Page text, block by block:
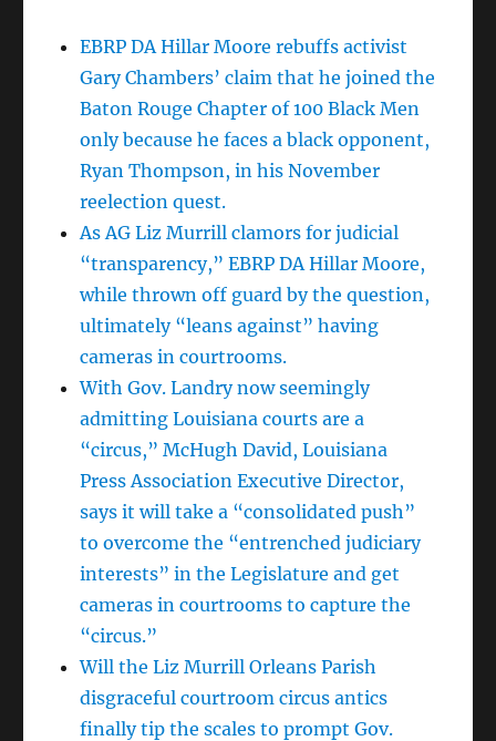
EBRP DA Hillar Moore rebuffs activist
Gary Chambers’ claim that he joined the
Baton Rouge Chapter of 100 Black Men
only because he faces a black opponent,
Ryan Thompson, in his November
reelection quest.
As AG Liz Murrill clamors for judicial
“transparency,” EBRP DA Hillar Moore,
while thrown off guard by the question,
ultimately “leans against” having
cameras in courtrooms.
With Gov. Landry now seemingly
admitting Louisiana courts are a
“circus,” McHugh David, Louisiana
Press Association Executive Director,
says it will take a “consolidated push”
to overcome the “entrenched judiciary
interests” in the Legislature and get
cameras in courtrooms to capture the
“circus.”
Will the Liz Murrill Orleans Parish
disgraceful courtroom circus antics
finally tip the scales to prompt Gov.